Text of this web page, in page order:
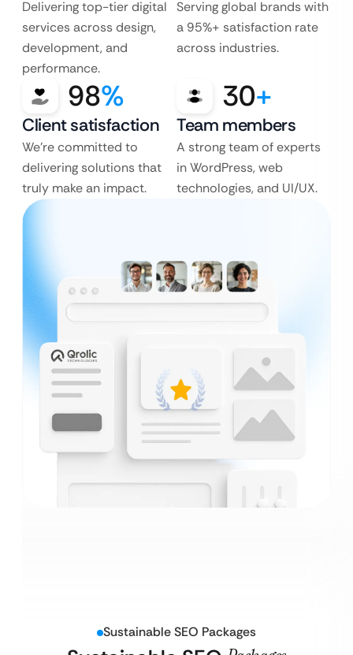
Delivering top-tier digital
services across design,
development, and
performance.
Serving global brands with
a 95%+ satisfaction rate
across industries.
98%
Client satisfaction
We’re committed to
delivering solutions that
truly make an impact.
30+
Team members
A strong team of experts
in WordPress, web
technologies, and UI/UX.
Sustainable SEO Packages